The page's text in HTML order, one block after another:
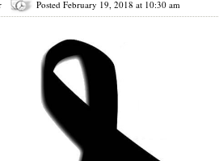
Posted February 19, 2018 at 10:30 am